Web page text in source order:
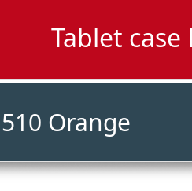
Tablet
Orange